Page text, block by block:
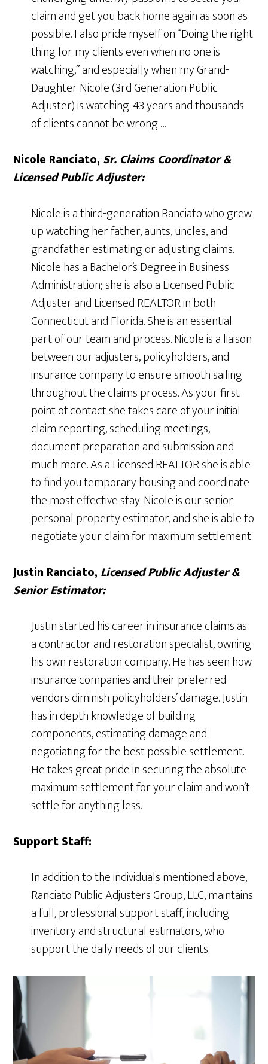
claim and get you back home again as soon as
possible. I also pride myself on “Doing the right
thing for my clients even when no one is
watching,” and especially when my Grand-
Daughter Nicole (3rd Generation Public
Adjuster) is watching. 43 years and thousands
of clients cannot be wrong….
Nicole Ranciato, Sr. Claims Coordinator &
Licensed Public Adjuster:
Nicole is a third-generation Ranciato who grew
up watching her father, aunts, uncles, and
grandfather estimating or adjusting claims.
Nicole has a Bachelor’s Degree in Business
Administration; she is also a Licensed Public
Adjuster and Licensed REALTOR in both
Connecticut and Florida. She is an essential
part of our team and process. Nicole is a liaison
between our adjusters, policyholders, and
insurance company to ensure smooth sailing
throughout the claims process. As your first
point of contact she takes care of your initial
claim reporting, scheduling meetings,
document preparation and submission and
much more. As a Licensed REALTOR she is able
to find you temporary housing and coordinate
the most effective stay. Nicole is our senior
personal property estimator, and she is able to
negotiate your claim for maximum settlement.
Justin Ranciato, Licensed Public Adjuster &
Senior Estimator:
Justin started his career in insurance claims as
a contractor and restoration specialist, owning
his own restoration company. He has seen how
insurance companies and their preferred
vendors diminish policyholders’ damage. Justin
has in depth knowledge of building
components, estimating damage and
negotiating for the best possible settlement.
He takes great pride in securing the absolute
maximum settlement for your claim and won’t
settle for anything less.
Support Staff:
In addition to the individuals mentioned above,
Ranciato Public Adjusters Group, LLC, maintains
a full, professional support staff, including
inventory and structural estimators, who
support the daily needs of our clients.